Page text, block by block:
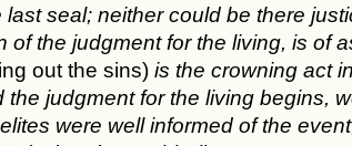
seal; neither could be there
the judgment for the living, is of
out the sins) is the crowning act
judgment for the living begins,
were well informed of the